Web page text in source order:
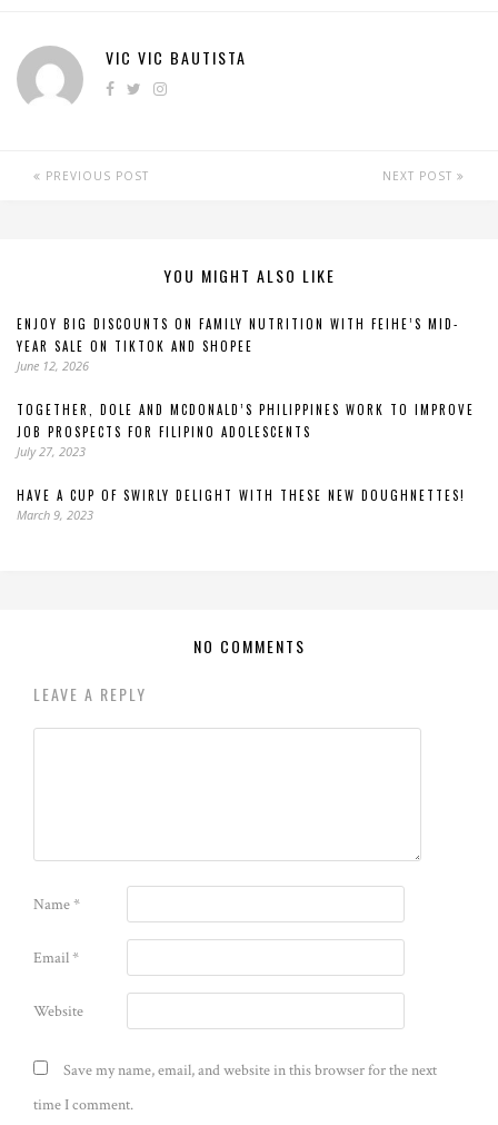
VIC VIC BAUTISTA
PREVIOUS POST NEXT POST
YOU MIGHT ALSO LIKE
ENJOY BIG DISCOUNTS ON FAMILY NUTRITION WITH FEIHE’S MID-
YEAR SALE ON TIKTOK AND SHOPEE
June 12, 2026
TOGETHER, DOLE AND MCDONALD’S PHILIPPINES WORK TO IMPROVE
JOB PROSPECTS FOR FILIPINO ADOLESCENTS
July 27, 2023
HAVE A CUP OF SWIRLY DELIGHT WITH THESE NEW DOUGHNETTES!
March 9, 2023
NO COMMENTS
LEAVE A REPLY
Name*
Email*
Website
Save my name, email, and website in this browser for the next
time I comment.